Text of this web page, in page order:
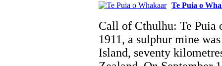
Te Puia o
Call of Cthulhu: Te Puia
1911, a sulphur mine
Island, seventy